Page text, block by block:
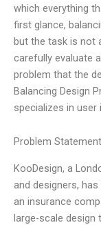
which everything
first glance,
but the task is not
carefully evaluate
problem that the
Balancing Design
specializes in user
Problem
KooDesign, a
and designers,
an insurance
large-scale design